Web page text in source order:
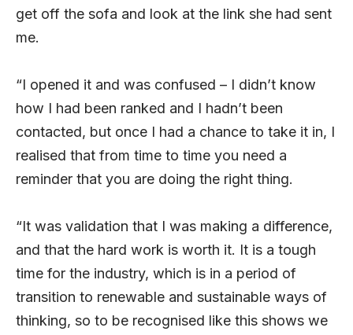
get off the sofa and look at the link she had sent
me.
“I opened it and was confused – I didn’t know
how I had been ranked and I hadn’t been
contacted, but once I had a chance to take it in, I
realised that from time to time you need a
reminder that you are doing the right thing.
“It was validation that I was making a difference,
and that the hard work is worth it. It is a tough
time for the industry, which is in a period of
transition to renewable and sustainable ways of
thinking, so to be recognised like this shows we